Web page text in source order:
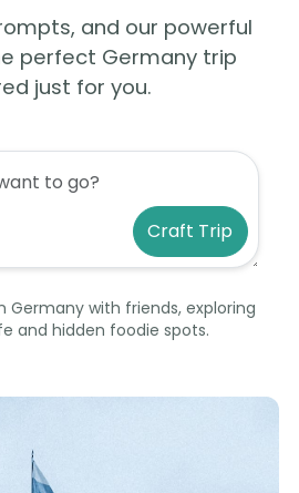
and our powerful
perfect Germany trip
just for you.
Craft Trip
Germany with friends, exploring
and hidden foodie spots.